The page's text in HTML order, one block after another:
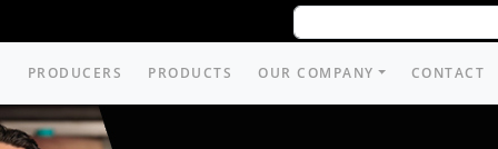
PRODUCERS PRODUCTS OUR COMPANY CONTACT